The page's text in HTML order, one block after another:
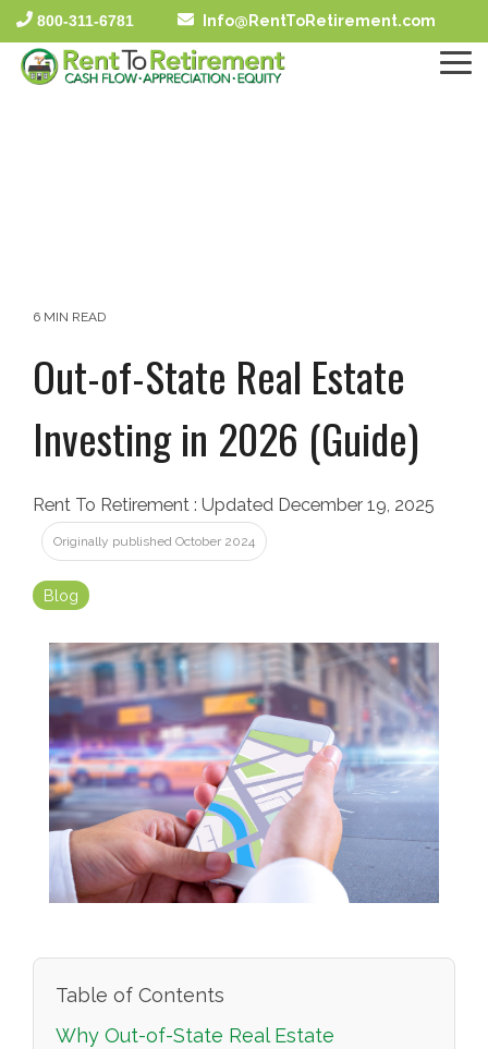
Skip
to
the
main
800-311-6781 Info@RentToRetirement.com
6 MIN READ
Out-of-State Real Estate
Investing in 2026 (Guide)
Rent To Retirement : Updated December 19, 2025
Originally published October 2024
Blog
Table of Contents
Why Out-of-State Real Estate